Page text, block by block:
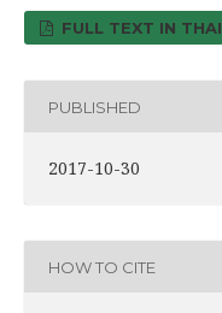
FULL TEXT IN THAI
PUBLISHED
2017-10-30
HOW TO CITE